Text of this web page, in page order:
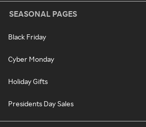
SEASONAL PAGES
Black Friday
Cyber Monday
Holiday Gifts
Presidents Day Sales